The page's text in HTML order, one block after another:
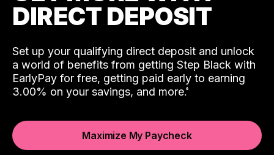
DIRECT DEPOSIT
Set up your qualifying direct deposit and unlock
a world of benefits from getting Step Black with
EarlyPay for free, getting paid early to earning
3.00% on your savings, and more.
Maximize My Paycheck